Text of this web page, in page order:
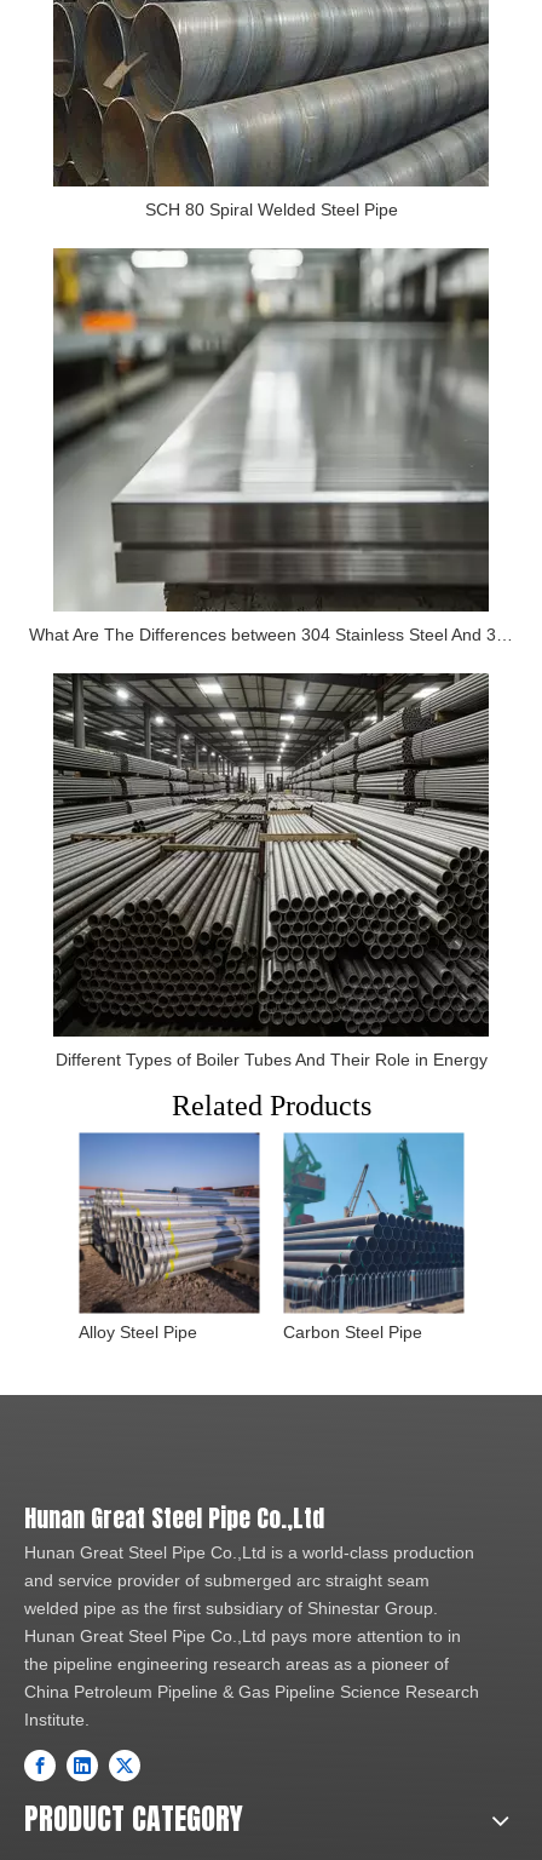
SCH 80 Spiral Welded Steel Pipe
Different Types of Boiler Tubes And Their Role in Energy
Related Products
Alloy Steel Pipe Carbon Steel Pipe
Hunan Great Steel Pipe Co.,Ltd
Hunan Great Steel Pipe Co.,Ltd is a world-class production
and service provider of submerged arc straight seam
welded pipe as the first subsidiary of Shinestar Group.
Hunan Great Steel Pipe Co.,Ltd pays more attention to in
the pipeline engineering research areas as a pioneer of
China Petroleum Pipeline & Gas Pipeline Science Research
Institute.
PRODUCT CATEGORY